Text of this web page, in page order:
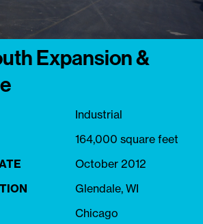
Expansion &
Industrial
164,000 square feet
October 2012
Glendale, WI
Chicago